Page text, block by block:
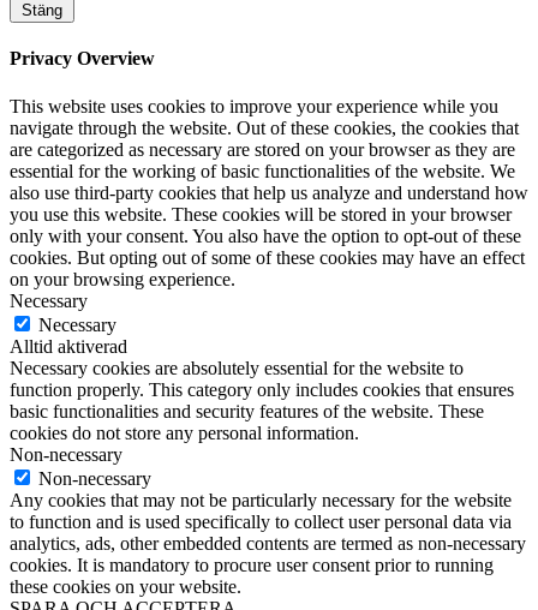
Stäng
Privacy Overview
This website uses cookies to improve your experience while you
navigate through the website. Out of these cookies, the cookies that
are categorized as necessary are stored on your browser as they are
essential for the working of basic functionalities of the website. We
also use third-party cookies that help us analyze and understand how
you use this website. These cookies will be stored in your browser
only with your consent. You also have the option to opt-out of these
cookies. But opting out of some of these cookies may have an effect
on your browsing experience.
Necessary
Necessary
Alltid aktiverad
Necessary cookies are absolutely essential for the website to
function properly. This category only includes cookies that ensures
basic functionalities and security features of the website. These
cookies do not store any personal information.
Non-necessary
Non-necessary
Any cookies that may not be particularly necessary for the website
to function and is used specifically to collect user personal data via
analytics, ads, other embedded contents are termed as non-necessary
cookies. It is mandatory to procure user consent prior to running
these cookies on your website.